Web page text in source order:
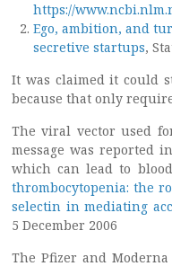
https://
Ego, ambition, and
secretive startups,
It was claimed it could
because that only
The viral vector used
message was reported
which can lead to
thrombocytopenia: the
selectin in mediating
5 December 2006
The Pfizer and